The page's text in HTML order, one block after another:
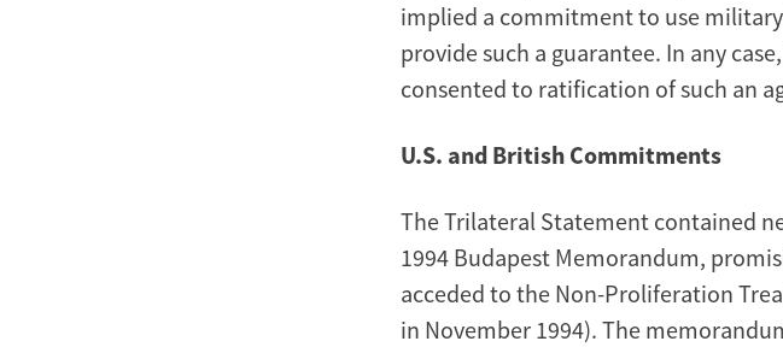
implied a commitment to use
provide such a guarantee. In any
consented to ratification of such an
U.S. and British Commitments
The Trilateral Statement contained
1994 Budapest Memorandum,
acceded to the Non-Proliferation
in November 1994). The